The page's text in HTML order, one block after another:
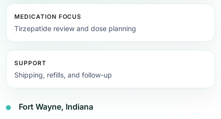
MEDICATION FOCUS
Tirzepatide review and dose planning
SUPPORT
Shipping, refills, and follow-up
Fort Wayne, Indiana